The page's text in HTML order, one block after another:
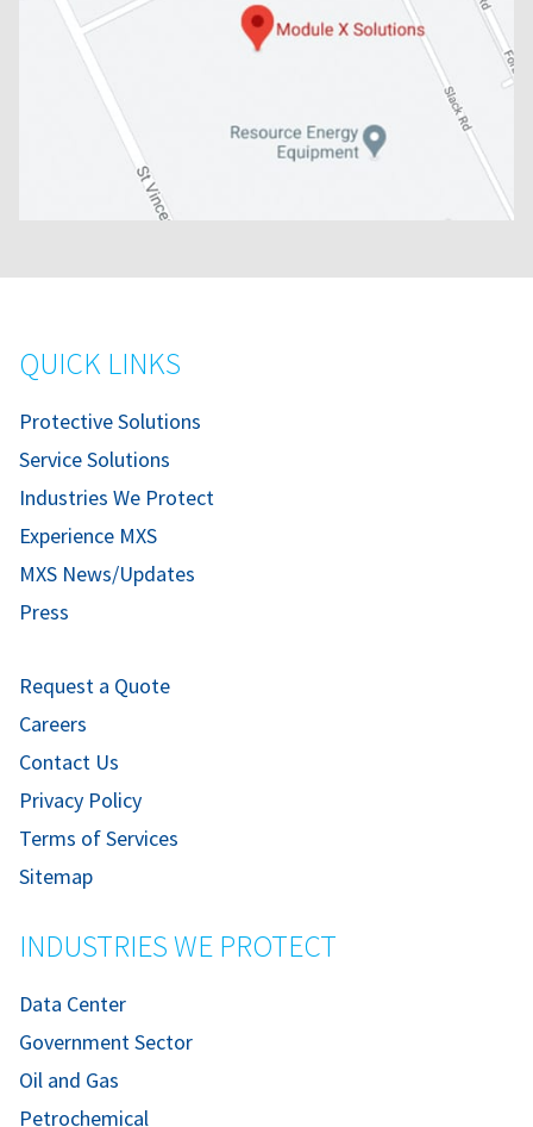
QUICK LINKS
Protective Solutions
Service Solutions
Industries We Protect
Experience MXS
MXS News/Updates
Press
Request a Quote
Careers
Contact Us
Privacy Policy
Terms of Services
Sitemap
INDUSTRIES WE PROTECT
Data Center
Government Sector
Oil and Gas
Petrochemical